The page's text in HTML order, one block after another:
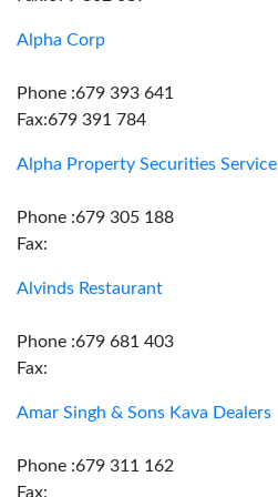
Alpha Corp
Phone :679 393 641
Fax:679 391 784
Alpha Property Securities Service
Phone :679 305 188
Fax:
Alvinds Restaurant
Phone :679 681 403
Fax:
Amar Singh & Sons Kava Dealers
Phone :679 311 162
Fax: